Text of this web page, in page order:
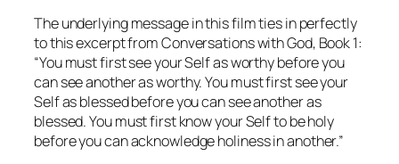
The underlying message in this film ties in perfectly
to this excerpt fromConversations with God, Book 1:
“You must first see your Self as worthy before you
can see another as worthy. You must first see your
Self as blessed before you can see another as
blessed. You must first know your Self to be holy
before you can acknowledge holiness in another.”